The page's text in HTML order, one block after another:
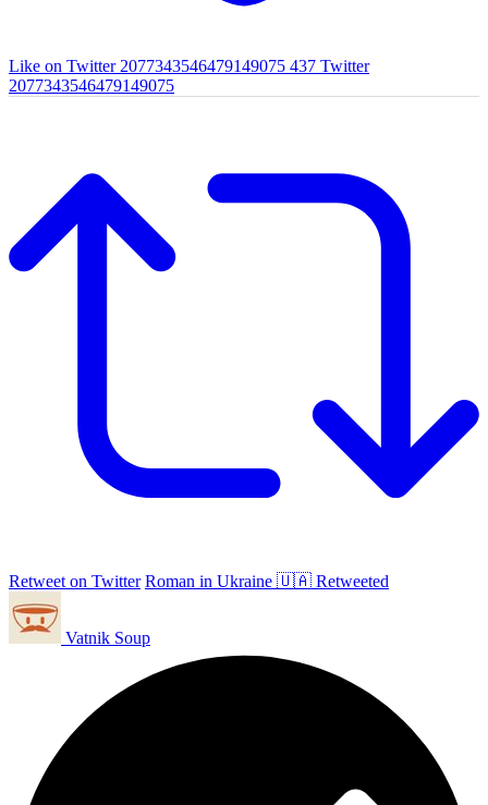
Like on Twitter 2077343546479149075 437 Twitter
2077343546479149075
Retweet on Twitter Roman in Ukraine 🇺🇦 Retweeted
Vatnik Soup